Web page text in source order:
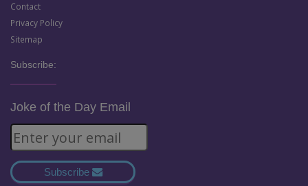
Contact
Privacy Policy
Sitemap
Subscribe:
Joke of the Day Email
Subscribe